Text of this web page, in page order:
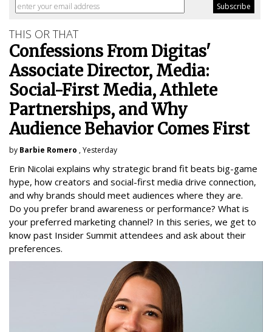
THIS OR THAT
Confessions From Digitas'
Associate Director, Media:
Social-First Media, Athlete
Partnerships, and Why
Audience Behavior Comes First
by Barbie Romero , Yesterday
Erin Nicolai explains why strategic brand fit beats big-game
hype, how creators and social-first media drive connection,
and why brands should meet audiences where they are.
Do you prefer brand awareness or performance? What is
your preferred marketing channel? In this series, we get to
know past Insider Summit attendees and ask about their
preferences.